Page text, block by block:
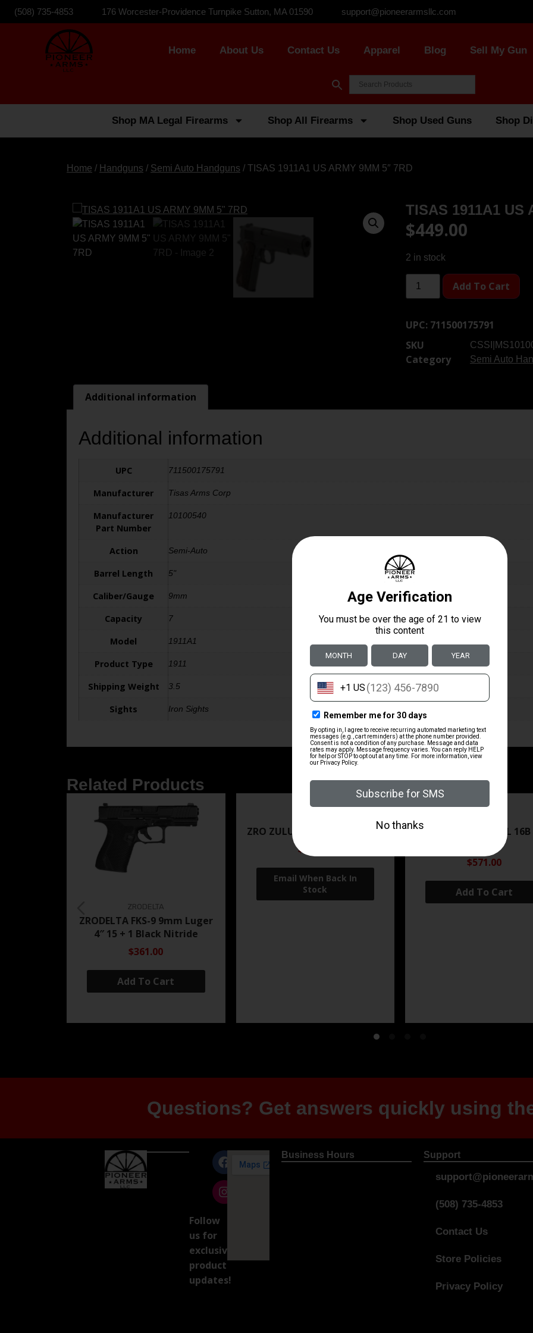
(508) 735-4853 176 Worcester-Providence Turnpike Sutton, MA 01590 support@pioneerarmsllc.com
Home About Us Contact Us Apparel Blog Sell My Gun
Shop MA Legal Firearms Shop All Firearms Shop Used Guns Shop
Home / Handguns / Semi Auto Handguns / TISAS 1911A1 US ARMY 9MM 5″ 7RD
TISAS 1911A1 US
$449.00
2 in stock
Add To Cart
UPC: 711500175791
SKU
Category Semi Auto
Additional information
Additional information
UPC 711500175791
Manufacturer Tisas Arms Corp
Manufacturer
Part Number
10100540
Action Semi-Auto
Barrel Length 5"
Caliber/Gauge 9mm
Capacity 7
Model 1911A1
Product Type 1911
Shipping Weight 3.5
Sights Iron Sights
Related Products
ZRODELTA
ZRODELTA FKS-9 9mm Luger
4″ 15 + 1 Black Nitride
$361.00
Add To Cart
ZRO ZULU2 5.56 RFL 16B 30RD
$499.99
ZRO ZULU2 5.56 RFL 16B
$571.00
Add To Cart
Questions? Get answers quickly using
Follow
us for
exclusive
product
updates!
Business Hours Support
(508) 735-4853
Contact Us
Store Policies
Privacy Policy